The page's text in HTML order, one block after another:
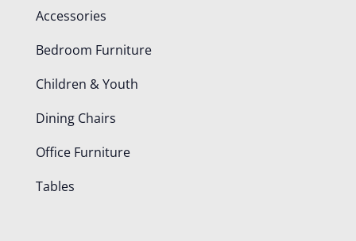
Accessories
Bedroom Furniture
Children & Youth
Dining Chairs
Office Furniture
Tables